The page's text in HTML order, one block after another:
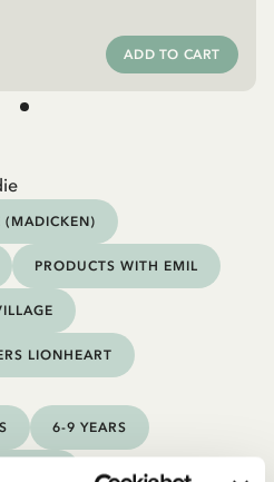
ADD TO CART
(MADICKEN)
PRODUCTS WITH EMIL
LIONHEART
6-9 YEARS